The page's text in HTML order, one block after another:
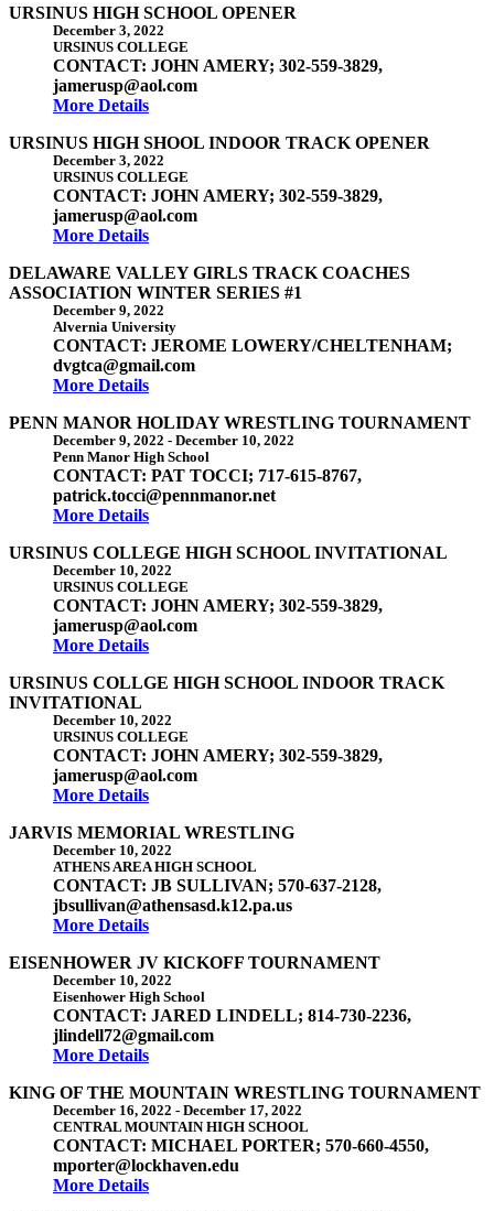
URSINUS HIGH SCHOOL OPENER
December 3, 2022
URSINUS COLLEGE
CONTACT: JOHN AMERY; 302-559-3829,
jamerusp@aol.com
More Details
URSINUS HIGH SHOOL INDOOR TRACK OPENER
December 3, 2022
URSINUS COLLEGE
CONTACT: JOHN AMERY; 302-559-3829,
jamerusp@aol.com
More Details
DELAWARE VALLEY GIRLS TRACK COACHES
ASSOCIATION WINTER SERIES #1
December 9, 2022
Alvernia University
CONTACT: JEROME LOWERY/CHELTENHAM;
dvgtca@gmail.com
More Details
PENN MANOR HOLIDAY WRESTLING TOURNAMENT
December 9, 2022 - December 10, 2022
Penn Manor High School
CONTACT: PAT TOCCI; 717-615-8767,
patrick.tocci@pennmanor.net
More Details
URSINUS COLLEGE HIGH SCHOOL INVITATIONAL
December 10, 2022
URSINUS COLLEGE
CONTACT: JOHN AMERY; 302-559-3829,
jamerusp@aol.com
More Details
URSINUS COLLGE HIGH SCHOOL INDOOR TRACK
INVITATIONAL
December 10, 2022
URSINUS COLLEGE
CONTACT: JOHN AMERY; 302-559-3829,
jamerusp@aol.com
More Details
JARVIS MEMORIAL WRESTLING
December 10, 2022
ATHENS AREA HIGH SCHOOL
CONTACT: JB SULLIVAN; 570-637-2128,
jbsullivan@athensasd.k12.pa.us
More Details
EISENHOWER JV KICKOFF TOURNAMENT
December 10, 2022
Eisenhower High School
CONTACT: JARED LINDELL; 814-730-2236,
jlindell72@gmail.com
More Details
KING OF THE MOUNTAIN WRESTLING TOURNAMENT
December 16, 2022 - December 17, 2022
CENTRAL MOUNTAIN HIGH SCHOOL
CONTACT: MICHAEL PORTER; 570-660-4550,
mporter@lockhaven.edu
More Details